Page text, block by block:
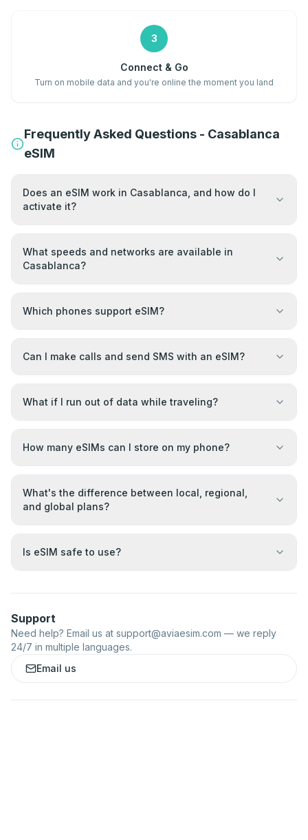
3
Connect & Go
Turn on mobile data and you're online the moment you land
Frequently Asked Questions - Casablanca
eSIM
Does an eSIM work in Casablanca, and how do I
activate it?
What speeds and networks are available in
Casablanca?
Which phones support eSIM?
Can I make calls and send SMS with an eSIM?
What if I run out of data while traveling?
How many eSIMs can I store on my phone?
What's the difference between local, regional,
and global plans?
Is eSIM safe to use?
Support
Need help? Email us at support@aviaesim.com — we reply
24/7 in multiple languages.
Email us